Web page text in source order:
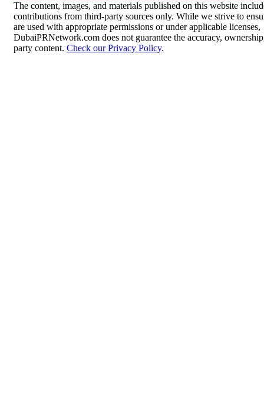
The content, images, and materials published on this website
contributions from third-party sources only. While we strive to
are used with appropriate permissions or under applicable licenses,
DubaiPRNetwork.com does not guarantee the accuracy,
party content. Check our Privacy Policy.